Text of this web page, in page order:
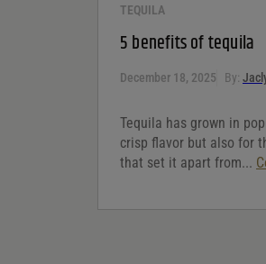
TEQUILA
5 benefits of tequila
December 18, 2025 By:
Tequila has grown in
crisp flavor but also for
that set it apart from...